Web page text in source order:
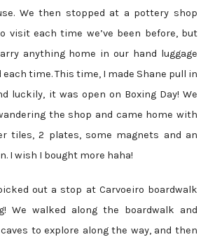
We then stopped at a pottery shop
visit each time we’ve been before, but
anything home in our hand luggage
time. This time, I made Shane pull in
luckily, it was open on Boxing Day! We
the shop and came home with
tiles, 2 plates, some magnets and an
I wish I bought more haha!
out a stop at Carvoeiro boardwalk
We walked along the boardwalk and
to explore along the way, and then